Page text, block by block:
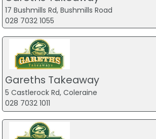
17 Bushmills Rd, Bushmills Road
028 7032 1055
Gareths Takeaway
5 Castlerock Rd, Coleraine
028 7032 1011